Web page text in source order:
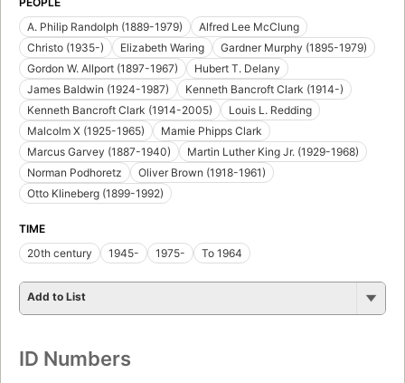
A. Philip Randolph (1889-1979)
Alfred Lee McClung
Christo (1935-)
Elizabeth Waring
Gardner Murphy (1895-1979)
Gordon W. Allport (1897-1967)
Hubert T. Delany
James Baldwin (1924-1987)
Kenneth Bancroft Clark (1914-)
Kenneth Bancroft Clark (1914-2005)
Louis L. Redding
Malcolm X (1925-1965)
Mamie Phipps Clark
Marcus Garvey (1887-1940)
Martin Luther King Jr. (1929-1968)
Norman Podhoretz
Oliver Brown (1918-1961)
Otto Klineberg (1899-1992)
TIME
20th century
1945- 1975- To 1964
Add to List
ID Numbers